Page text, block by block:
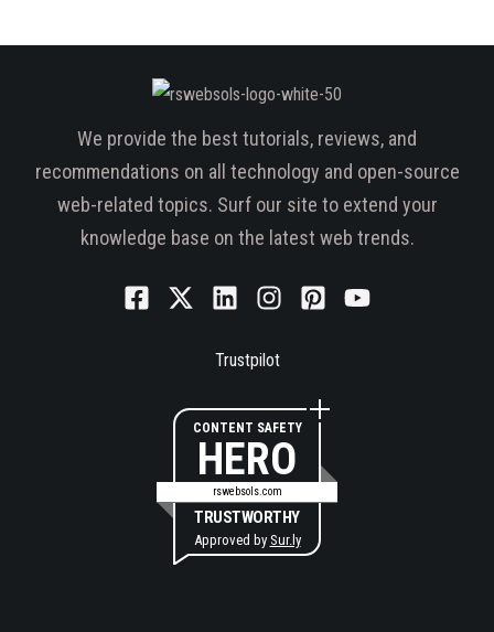
We provide the best tutorials, reviews, and
recommendations on all technology and open-source
web-related topics. Surf our site to extend your
knowledge base on the latest web trends.
Trustpilot
CONTENT SAFETY
HERO
rswebsols.com
TRUSTWORTHY
Approved by Sur.ly